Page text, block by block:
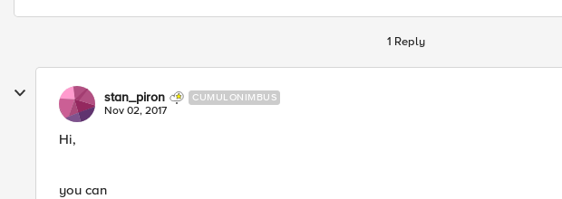
1 Reply
stan_piron CUMULONIMBUS
Nov 02, 2017
Hi,
you can